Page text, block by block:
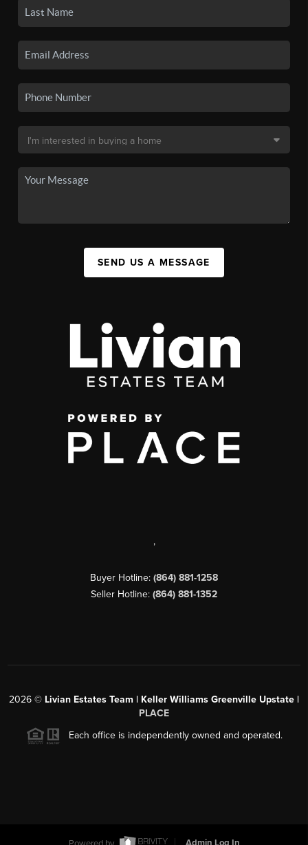
SEND US A MESSAGE
,
Buyer Hotline: (864) 881-1258
Seller Hotline: (864) 881-1352
2026 © Livian Estates Team | Keller Williams Greenville Upstate |
PLACE
Each office is independently owned and operated.